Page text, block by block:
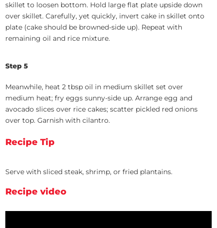
skillet to loosen bottom. Hold large flat plate upside down
over skillet. Carefully, yet quickly, invert cake in skillet onto
plate (cake should be browned-side up). Repeat with
remaining oil and rice mixture.
Step 5
Meanwhile, heat 2 tbsp oil in medium skillet set over
medium heat; fry eggs sunny-side up. Arrange egg and
avocado slices over rice cakes; scatter pickled red onions
over top. Garnish with cilantro.
Recipe Tip
Serve with sliced steak, shrimp, or fried plantains.
Recipe video